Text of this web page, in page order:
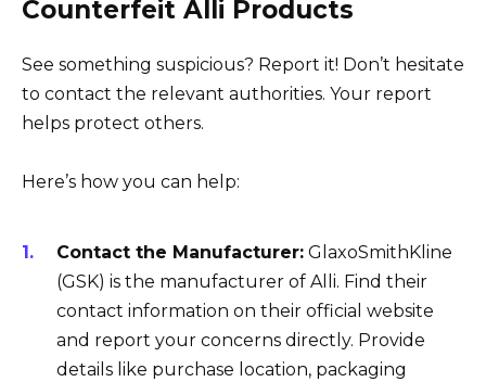
Counterfeit Alli Products
See something suspicious? Report it! Don’t hesitate
to contact the relevant authorities. Your report
helps protect others.
Here’s how you can help:
Contact the Manufacturer: GlaxoSmithKline
(GSK) is the manufacturer of Alli. Find their
contact information on their official website
and report your concerns directly. Provide
details like purchase location, packaging